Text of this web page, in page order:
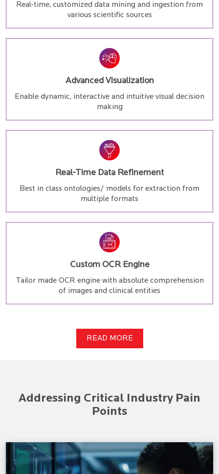
Real-time, customized data mining and ingestion from
various scientific sources
Advanced Visualization
Enable dynamic, interactive and intuitive visual decision
making
Real-Time Data Refinement
Best in class ontologies/ models for extraction from
multiple formats
Custom OCR Engine
Tailor made OCR engine with absolute comprehension
of images and clinical entities
READ MORE
Addressing Critical Industry Pain
Points